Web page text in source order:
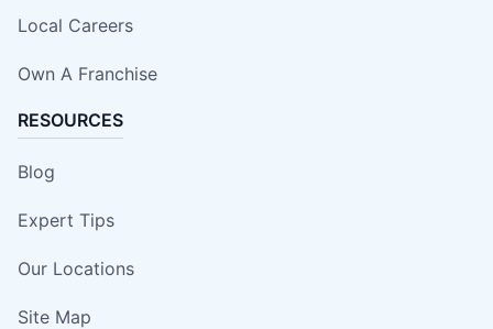
Local Careers
Own A Franchise
RESOURCES
Blog
Expert Tips
Our Locations
Site Map